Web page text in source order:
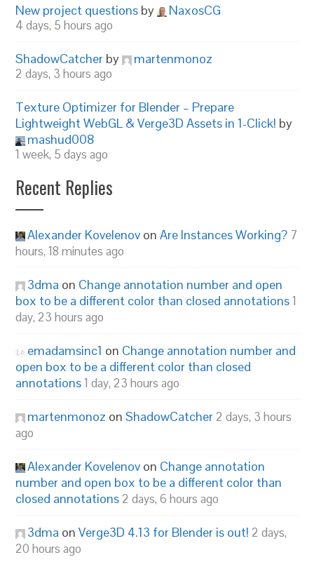
New project questions by NaxosCG
4 days, 5 hours ago
ShadowCatcher by martenmonoz
2 days, 3 hours ago
Texture Optimizer for Blender – Prepare
Lightweight WebGL & Verge3D Assets in 1-Click! by
mashud008
1 week, 5 days ago
Recent Replies
Alexander Kovelenov onAre Instances Working? 7
hours, 18 minutes ago
3dma on Change annotation number and open
box to be a different color than closed annotations1
day, 23 hours ago
emadamsinc1 on Change annotation number and
open box to be a different color than closed
annotations1 day, 23 hours ago
martenmonoz onShadowCatcher 2 days, 3 hours
ago
Alexander Kovelenov on Change annotation
number and open box to be a different color than
closed annotations 2 days, 6 hours ago
3dma onVerge3D 4.13 for Blender is out! 2 days,
20 hours ago